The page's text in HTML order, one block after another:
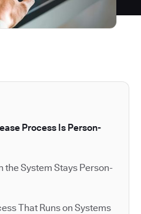
Process Is Person-
the System Stays Person-
That Runs on Systems